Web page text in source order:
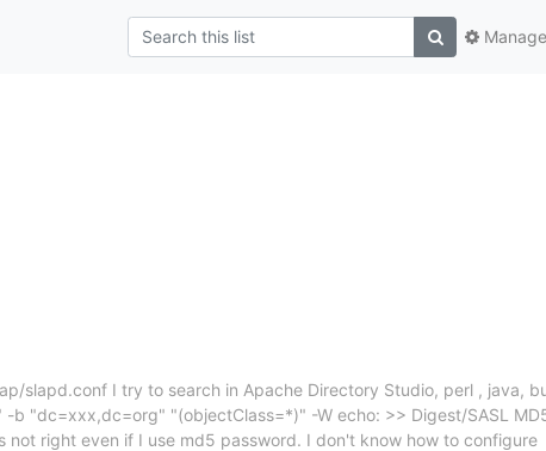
slapd.conf I try to search in Apache Directory Studio, perl , java,
"dc=xxx,dc=org" "(objectClass=*)" -W echo: >> Digest/SASL
right even if I use md5 password. I don't know how to configure